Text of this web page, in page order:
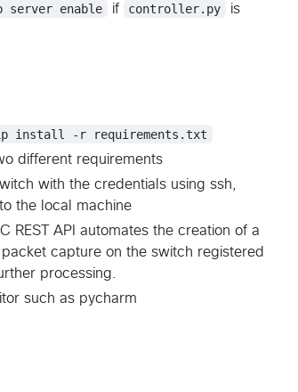
server enable if controller.py
is
install -r requirements.txt
different requirements
with the credentials using ssh,
the local machine
REST API automates the creation of a
capture on the switch registered
processing.
such as pycharm